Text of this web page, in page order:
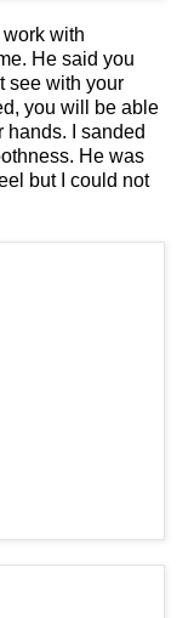
with
He said you
see with your
you will be able
hands. I sanded
He was
but I could not